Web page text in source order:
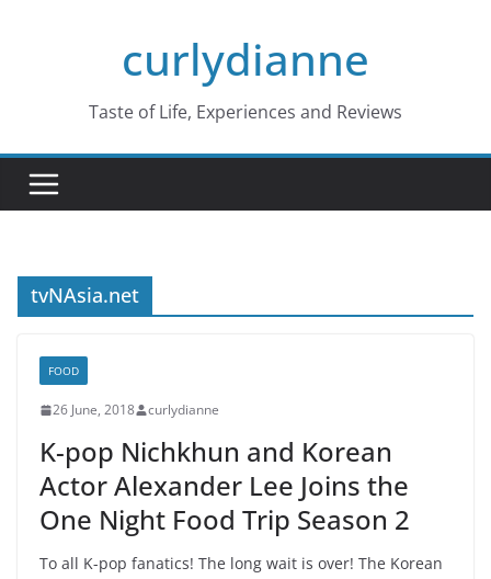
curlydianne
Taste of Life, Experiences and Reviews
tvNAsia.net
FOOD
26 June, 2018 curlydianne
K-pop Nichkhun and Korean
Actor Alexander Lee Joins the
One Night Food Trip Season 2
To all K-pop fanatics! The long wait is over! The Korean